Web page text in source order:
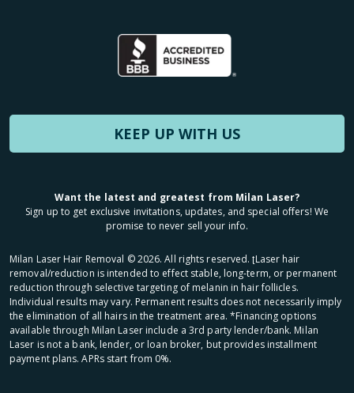
KEEP UP WITH US
Want the latest and greatest from Milan Laser?
Sign up to get exclusive invitations, updates, and special offers! We
promise to never sell your info.
Milan Laser Hair Removal ©2026. All rights reserved. ʈLaser hair
removal/reduction is intended to effect stable, long-term, or permanent
reduction through selective targeting of melanin in hair follicles.
Individual results may vary. Permanent results does not necessarily imply
the elimination of all hairs in the treatment area. *Financing options
available through Milan Laser include a 3rd party lender/bank. Milan
Laser is not a bank, lender, or loan broker, but provides installment
payment plans. APRs start from 0%.